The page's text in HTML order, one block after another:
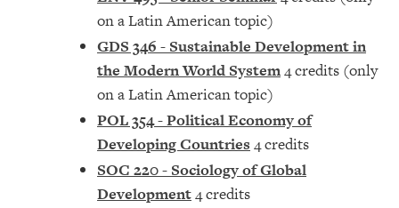
on a Latin American topic)
GDS 346 - Sustainable Development in
the Modern World System4 credits (only
on a Latin American topic)
POL 354 - Political Economy of
Developing Countries 4 credits
SOC 220 - Sociology of Global
Development4 credits